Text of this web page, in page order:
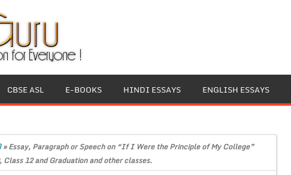
CBSE ASL E-BOOKS HINDI ESSAYS ENGLISH ESSAYS
»Essay, Paragraph or Speech on “If I Were the Principle of My College”
12 and Graduation and other classes.